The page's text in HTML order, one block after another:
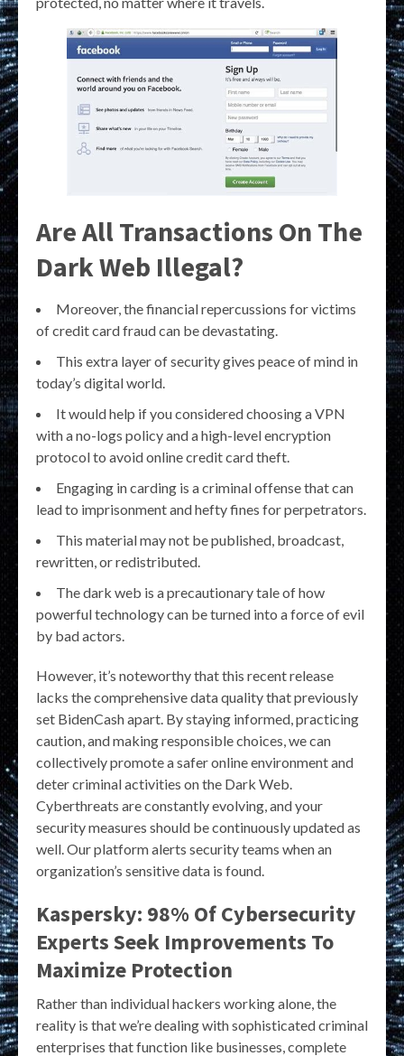
Are All Transactions On The
Dark Web Illegal?
Moreover, the financial repercussions for victims
of credit card fraud can be devastating.
This extra layer of security gives peace of mind in
today’s digital world.
It would help if you considered choosing a VPN
with a no-logs policy and a high-level encryption
protocol to avoid online credit card theft.
Engaging in carding is a criminal offense that can
lead to imprisonment and hefty fines for perpetrators.
This material may not be published, broadcast,
rewritten, or redistributed.
The dark web is a precautionary tale of how
powerful technology can be turned into a force of evil
by bad actors.
However, it’s noteworthy that this recent release
lacks the comprehensive data quality that previously
set BidenCash apart. By staying informed, practicing
caution, and making responsible choices, we can
collectively promote a safer online environment and
deter criminal activities on the Dark Web.
Cyberthreats are constantly evolving, and your
security measures should be continuously updated as
well. Our platform alerts security teams when an
organization’s sensitive data is found.
Kaspersky: 98% Of Cybersecurity
Experts Seek Improvements To
Maximize Protection
Rather than individual hackers working alone, the
reality is that we’re dealing with sophisticated criminal
enterprises that function like businesses, complete